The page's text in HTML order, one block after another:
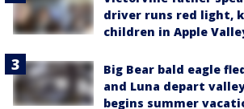
driver runs red light,
children in Apple
Big Bear bald eagle
and Luna depart
begins summer